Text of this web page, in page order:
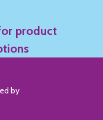
product
by